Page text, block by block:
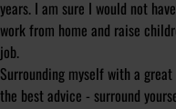
years. I am sure I would not
work from home and raise
job.
Surrounding myself with a
the best advice - surround